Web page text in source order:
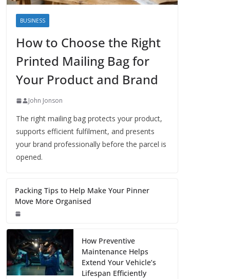
BUSINESS
How to Choose the Right
Printed Mailing Bag for
Your Product and Brand
John Jonson
The right mailing bag protects your product,
supports efficient fulfilment, and presents
your brand professionally before the parcel is
opened.
Packing Tips to Help Make Your Pinner
Move More Organised
How Preventive
Maintenance Helps
Extend Your Vehicle’s
Lifespan Efficiently